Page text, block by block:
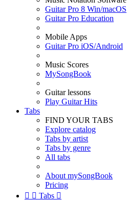
Guitar Pro 8 Win/macOS
Guitar Pro Education
Mobile Apps
Guitar Pro iOS/Android
Music Scores
MySongBook
Guitar lessons
Play Guitar Hits
Tabs
FIND YOUR TABS
Explore catalog
Tabs by artist
Tabs by genre
All tabs
About mySongBook
Pricing
  Tabs 